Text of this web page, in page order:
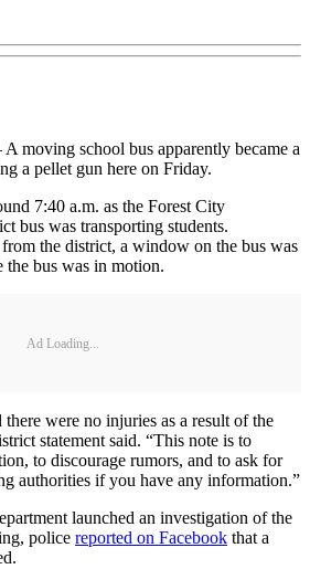
moving school bus apparently became a
a pellet gun here on Friday.
7:40 a.m. as the Forest City
bus was transporting students.
the district, a window on the bus was
bus was in motion.
Ad Loading...
were no injuries as a result of the
statement said. “This note is to
to discourage rumors, and to ask for
authorities if you have any information.”
launched an investigation of the
police reported on Facebook that a